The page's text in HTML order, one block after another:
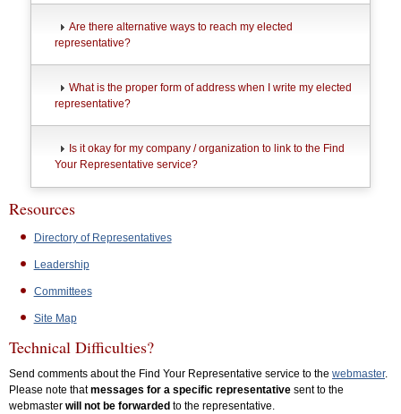
Are there alternative ways to reach my elected
representative?
What is the proper form of address when I write my elected
representative?
Is it okay for my company / organization to link to the Find
Your Representative service?
Resources
Directory of Representatives
Leadership
Committees
Site Map
Technical Difficulties?
Send comments about the Find Your Representative service to the webmaster.
Please note thatmessages for a specific representative sent to the
webmaster will not be forwarded to the representative.